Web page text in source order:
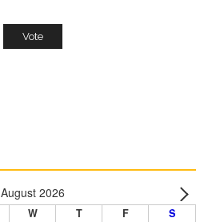
August 2026
W T F S